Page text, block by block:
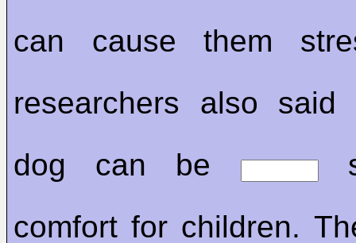
can cause them
researchers also said
dog can be
comfort for children.